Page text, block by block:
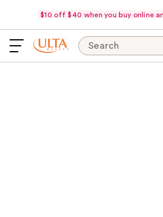
$10 off $40 when you buy online
Search